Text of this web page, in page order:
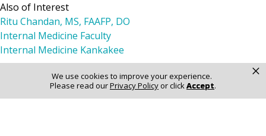
We use cookies to improve your experience.
Please read ourPrivacy Policyor clickAccept.
×
Also of Interest
Ritu Chandan, MS, FAAFP, DO
Internal Medicine Faculty
Internal Medicine Kankakee